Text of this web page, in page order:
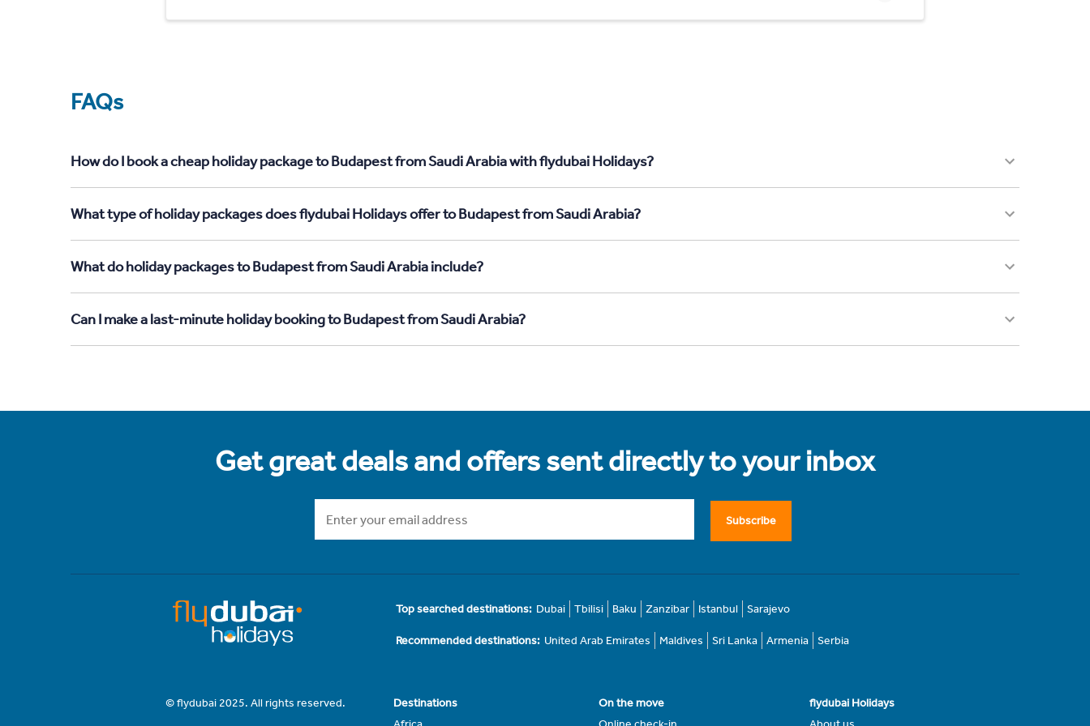
FAQs
How do I book a cheap holiday package to Budapest from Saudi Arabia with flydubai Holidays?
What type of holiday packages does flydubai Holidays offer to Budapest from Saudi Arabia?
What do holiday packages to Budapest from Saudi Arabia include?
Can I make a last-minute holiday booking to Budapest from Saudi Arabia?
Get great deals and offers sent directly to your inbox
Subscribe
Top searched destinations: Dubai Tbilisi Baku Zanzibar Istanbul Sarajevo
Recommended destinations: United Arab Emirates Maldives Sri Lanka Armenia Serbia
© flydubai 2025. All rights reserved.
Destinations
On the move
flydubai Holidays